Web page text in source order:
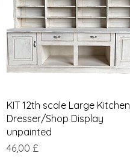
Schnellansicht
KIT 12th scale Large Kitchen
Dresser/Shop Display
unpainted
Preis
46,00 £